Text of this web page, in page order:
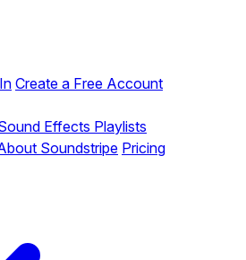
Create a Free Account
Effects Playlists
Soundstripe Pricing